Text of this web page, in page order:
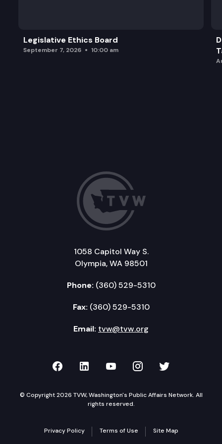
Legislative Ethics Board
September 7, 2026 10:00 am
1058 Capitol Way S.
Olympia, WA 98501
Phone: (360) 529-5310
Fax: (360) 529-5310
Email: tvw@tvw.org
TVW on Facebook
TVW on LinkedIn
TVW on YouTube
TVW onTVW on
© Copyright 2026 TVW, Washington's Public Affairs Network. All
rights reserved.
Privacy Policy Terms of Use Site Map